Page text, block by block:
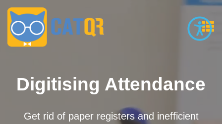
Digitising Attendance
Get rid of paper registers and inefficient